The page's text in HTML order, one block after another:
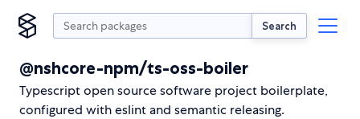
Search
@nshcore-npm/ts-oss-boiler
Typescript open source software project boilerplate,
configured with eslint and semantic releasing.